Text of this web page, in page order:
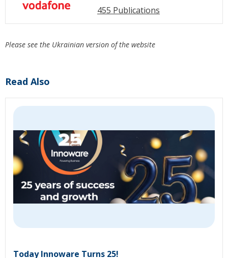
455 Publications
Please see the Ukrainian version of the website
Read Also
Today Innoware Turns 25!